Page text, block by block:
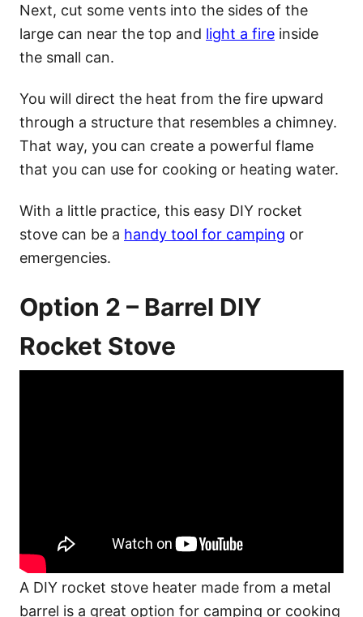
Next, cut some vents into the sides of the
large can near the top and light a fire inside
the small can.
You will direct the heat from the fire upward
through a structure that resembles a chimney.
That way, you can create a powerful flame
that you can use for cooking or heating water.
With a little practice, this easy DIY rocket
stove can be a handy tool for camping or
emergencies.
Option 2 – Barrel DIY
Rocket Stove
A DIY rocket stove heater made from a metal
barrel is a great option for camping or cooking